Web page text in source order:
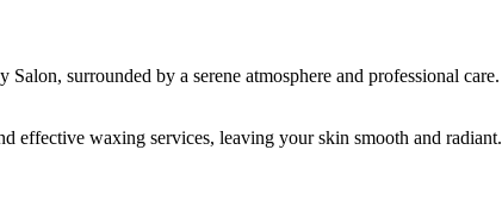
effective waxing services, leaving your skin smooth and radiant.